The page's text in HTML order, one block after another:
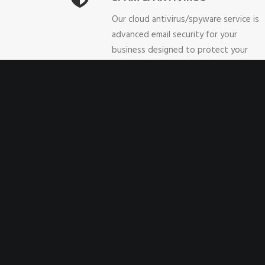
Our cloud antivirus/spyware service is
advanced email security for your
business designed to protect your